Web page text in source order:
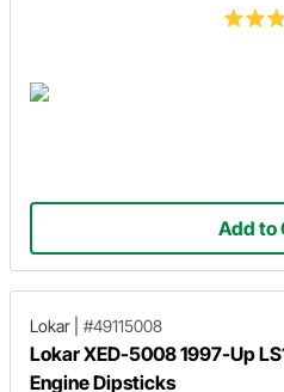
Add to
Lokar #49115008
Lokar XED-5008 1997-Up
Engine Dipsticks